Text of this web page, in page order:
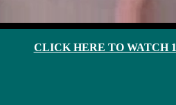
CLICK HERE TO WATCH